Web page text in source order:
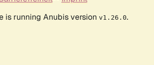
is running Anubis version v1.26.0.